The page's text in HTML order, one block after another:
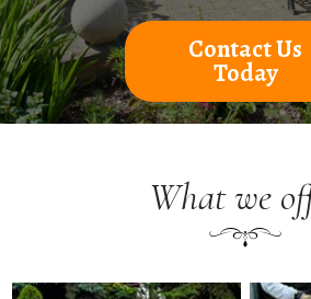
Contact Us
Today
What we